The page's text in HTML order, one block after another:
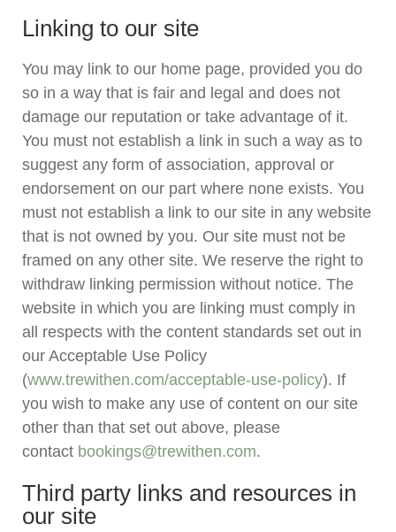
Linking to our site
You may link to our home page, provided you do
so in a way that is fair and legal and does not
damage our reputation or take advantage of it.
You must not establish a link in such a way as to
suggest any form of association, approval or
endorsement on our part where none exists. You
must not establish a link to our site in any website
that is not owned by you. Our site must not be
framed on any other site. We reserve the right to
withdraw linking permission without notice. The
website in which you are linking must comply in
all respects with the content standards set out in
our Acceptable Use Policy
(www.trewithen.com/acceptable-use-policy). If
you wish to make any use of content on our site
other than that set out above, please
contact bookings@trewithen.com.
Third party links and resources in
our site